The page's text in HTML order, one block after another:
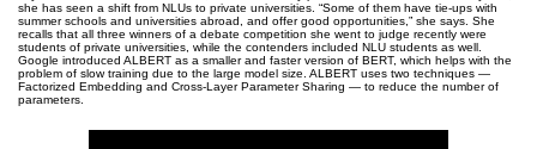
she has seen a shift from NLUs to private universities. “Some of them have tie-ups with
summer schools and universities abroad, and offer good opportunities,” she says. She
recalls that all three winners of a debate competition she went to judge recently were
students of private universities, while the contenders included NLU students as well.
Google introduced ALBERT as a smaller and faster version of BERT, which helps with the
problem of slow training due to the large model size. ALBERT uses two techniques —
Factorized Embedding and Cross-Layer Parameter Sharing — to reduce the number of
parameters.